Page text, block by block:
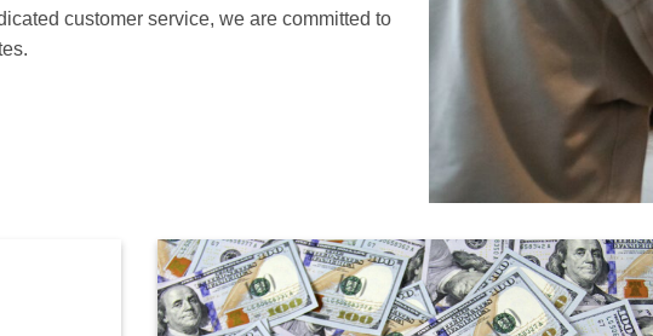
customer service, we are committed to